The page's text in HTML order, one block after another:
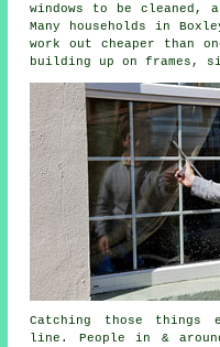
windows to be cleaned,
Many households in
work out cheaper than
building up on frames,
Catching those things
line. People in &